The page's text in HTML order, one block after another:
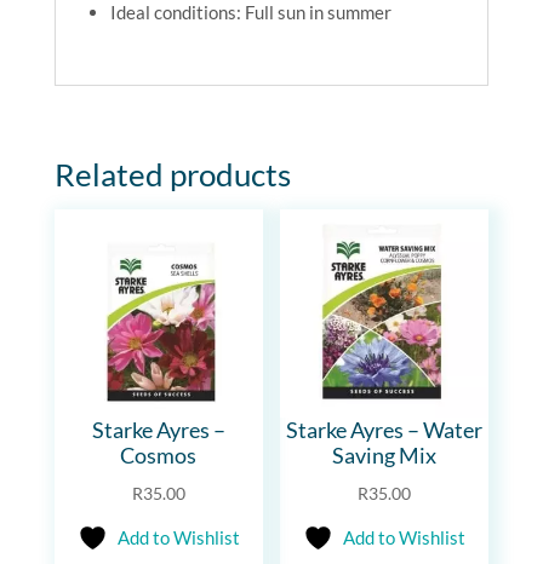
Ideal conditions: Full sun in summer
Related products
Starke Ayres –
Cosmos
R35.00
Add to Wishlist
Starke Ayres – Water
Saving Mix
R35.00
Add to Wishlist